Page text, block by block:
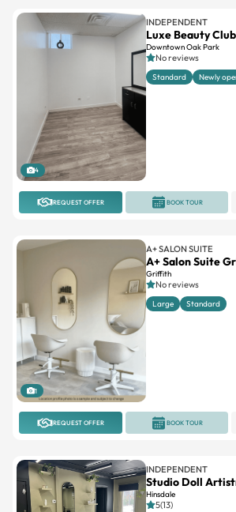
4
INDEPENDENT
Luxe Beauty Club
Downtown Oak Park
No reviews
Standard Newly
REQUEST OFFER BOOK TOUR
1
A+ SALON SUITE
A+ Salon Suite
Griffith
No reviews
Large Standard
REQUEST OFFER BOOK TOUR
INDEPENDENT
Studio Doll
Hinsdale
5(13)